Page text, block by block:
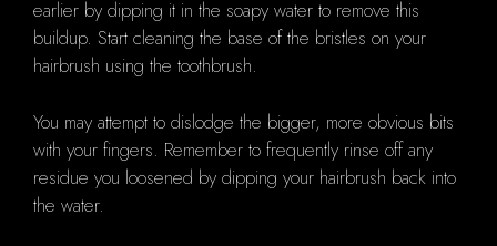
earlier by dipping it in the soapy water to remove this
buildup. Start cleaning the base of the bristles on your
hairbrush using the toothbrush.
You may attempt to dislodge the bigger, more obvious bits
with your fingers. Remember to frequently rinse off any
residue you loosened by dipping your hairbrush back into
the water.